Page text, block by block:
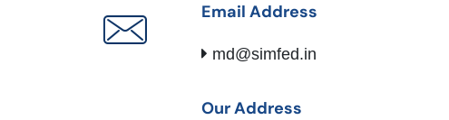
Email Address
md@simfed.in
Our Address